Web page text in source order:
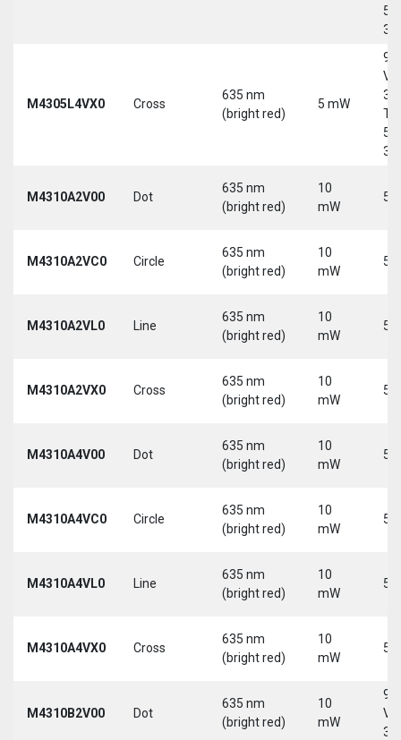
5-
M4305L4VX0 Cross
635 nm
(bright red)
5 mW
9-
30
5-
M4310A2V00 Dot
635 nm
(bright red)
10
mW
5
M4310A2VC0 Circle
635 nm
(bright red)
10
mW
5
M4310A2VL0 Line
635 nm
(bright red)
10
mW
5
M4310A2VX0 Cross
635 nm
(bright red)
10
mW
5
M4310A4V00 Dot
635 nm
(bright red)
10
mW
5
M4310A4VC0 Circle
635 nm
(bright red)
10
mW
5
M4310A4VL0 Line
635 nm
(bright red)
10
mW
5
M4310A4VX0 Cross
635 nm
(bright red)
10
mW
5
M4310B2V00 Dot
635 nm
(bright red)
10
mW
9-
30